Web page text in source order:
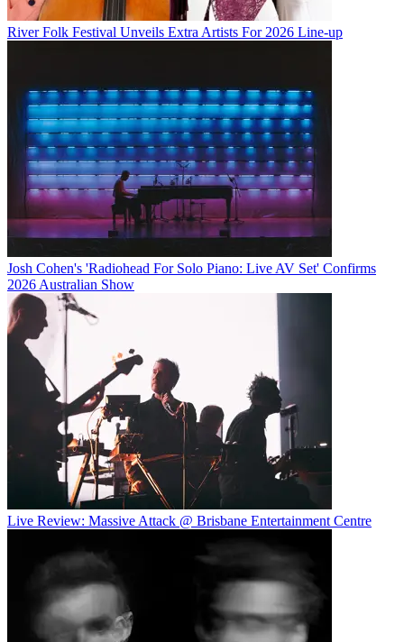
River Folk Festival Unveils Extra Artists For 2026 Line-up
Josh Cohen's 'Radiohead For Solo Piano: Live AV Set' Confirms
2026 Australian Show
Live Review: Massive Attack @ Brisbane Entertainment Centre